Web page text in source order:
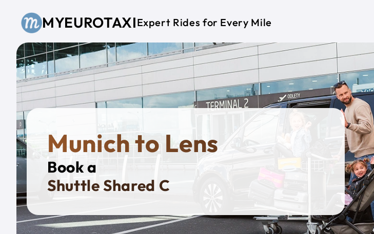
MYEUROTAXIExpert Rides for Every Mile
Munich to Lens
Book a
Priva